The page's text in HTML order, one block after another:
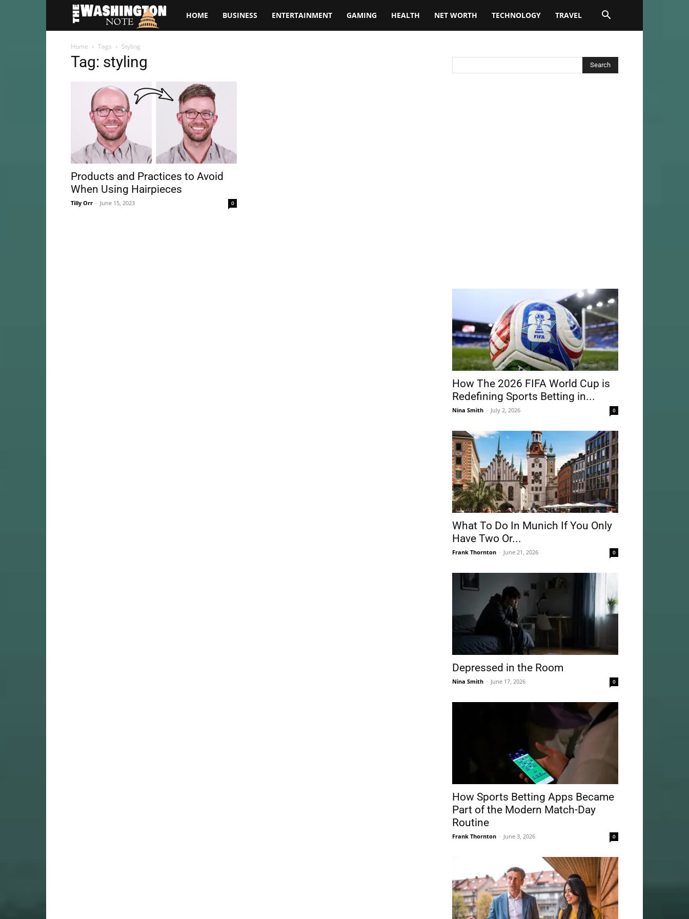
TheHOME BUSINESS ENTERTAINMENT GAMING HEALTH NET WORTH TECHNOLOGY TRAVEL
Home Tags Styling
Tag: styling
Products and Practices to Avoid
When Using Hairpieces
Tilly Orr - June 15, 2023 0
How The 2026 FIFA World Cup is
Redefining Sports Betting in...
Nina Smith - July 2, 2026 0
What To Do In Munich If You Only
Have Two Or...
Frank Thornton - June 21, 2026 0
Depressed in the Room
Nina Smith - June 17, 2026 0
How Sports Betting Apps Became
Part of the Modern Match-Day
Routine
Frank Thornton - June 3, 2026 0